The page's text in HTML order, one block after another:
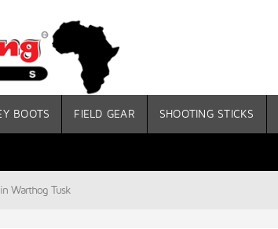
BOOTS FIELD GEAR SHOOTING STICKS
Warthog Tusk